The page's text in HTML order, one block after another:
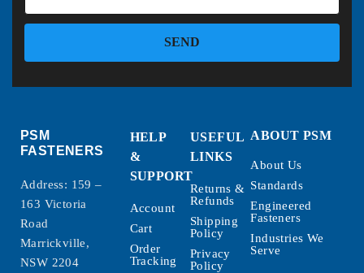
SEND
PSM
FASTENERS
Address: 159 –
163 Victoria
Road
Marrickville,
NSW 2204
HELP
&
SUPPORT
Account
Cart
Order
Tracking
USEFUL
LINKS
Returns &
Refunds
Shipping
Policy
Privacy
Policy
ABOUT PSM
About Us
Standards
Engineered
Fasteners
Industries We
Serve